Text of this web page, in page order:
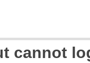
cannot